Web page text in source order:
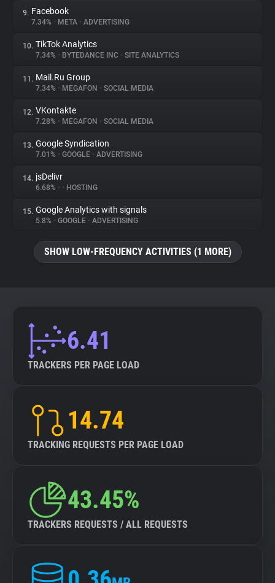
9. Facebook
7.34% • META • ADVERTISING
10. TikTok Analytics
7.34% • BYTEDANCE INC • SITE ANALYTICS
11. Mail.Ru Group
7.34% • MEGAFON • SOCIAL MEDIA
12. VKontakte
7.28% • MEGAFON • SOCIAL MEDIA
13. Google Syndication
7.01% • GOOGLE • ADVERTISING
14. jsDelivr
6.68% • • HOSTING
15. Google Analytics with signals
5.8% • GOOGLE • ADVERTISING
SHOW LOW-FREQUENCY ACTIVITIES (1 MORE)
6.41
TRACKERS PER PAGE LOAD
14.74
TRACKING REQUESTS PER PAGE LOAD
43.45%
TRACKERS REQUESTS / ALL REQUESTS